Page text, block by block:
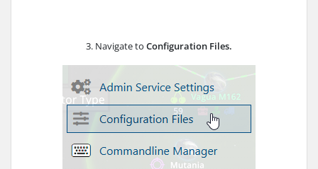
3. Navigate to Configuration Files.